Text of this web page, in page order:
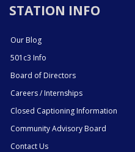
STATION INFO
Our Blog
501c3 Info
Board of Directors
Careers / Internships
Closed Captioning Information
Community Advisory Board
Contact Us